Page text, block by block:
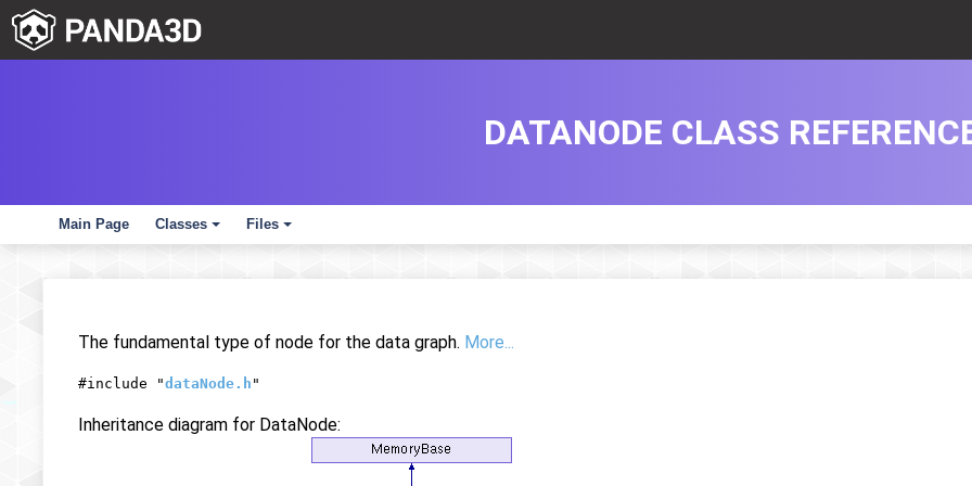
Main Page
+
Classes
+
Files
DATANODE CLASS
The fundamental type of node for the data graph. More...
#include "dataNode.h "
Inheritance diagram for DataNode: